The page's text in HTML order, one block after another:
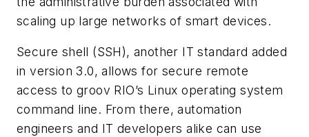
scaling up large networks of smart devices.
Secure shell (SSH), another IT standard added
in version 3.0, allows for secure remote
access to groov RIO’s Linux operating system
command line. From there, automation
engineers and IT developers alike can use